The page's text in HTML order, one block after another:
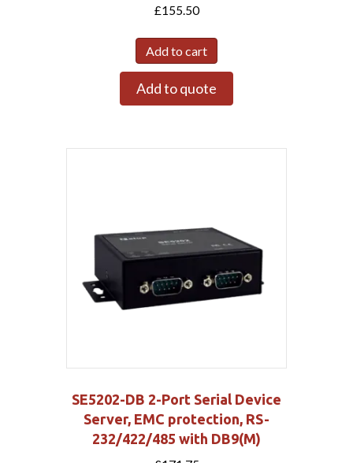
£155.50
Add to cart
Add to quote
SE5202-DB 2-Port Serial Device
Server, EMC protection, RS-
232/422/485 with DB9(M)